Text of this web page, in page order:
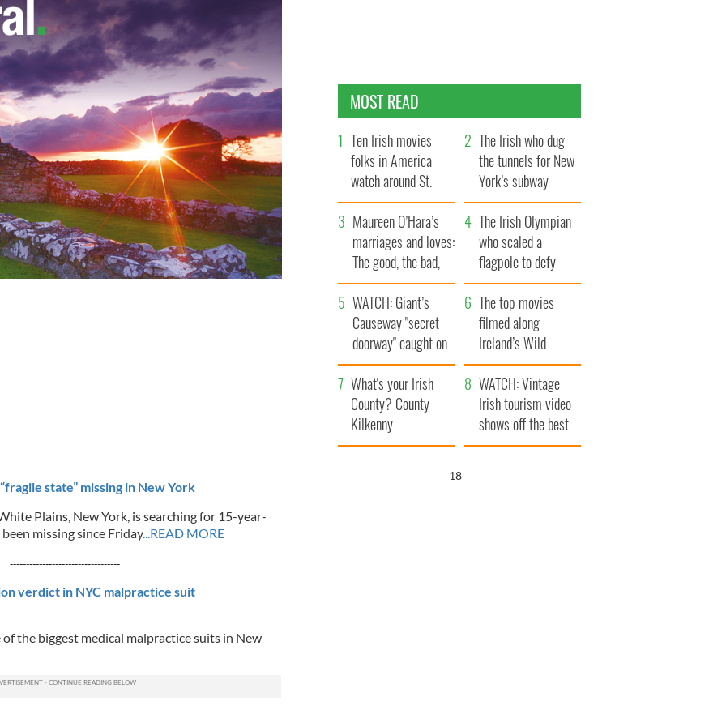
state” missing in New York
Plains, New York, is searching for 15-year-
missing since Friday...READ MORE
----------------------------------
verdict in NYC malpractice suit
the biggest medical malpractice suits in New
MOST READ
Ten Irish movies
folks in America
watch around St.
Patrick’s Day
The Irish who dug
the tunnels for New
York’s subway
system
Maureen O’Hara’s
marriages and loves:
The good, the bad,
and the ugly
The Irish Olympian
who scaled a
flagpole to defy
Britain
WATCH: Giant’s
Causeway "secret
doorway" caught on
camera
The top movies
filmed along
Ireland’s Wild
Atlantic Way
What's your Irish
County? County
Kilkenny
WATCH: Vintage
Irish tourism video
shows off the best
bits of Ireland
17